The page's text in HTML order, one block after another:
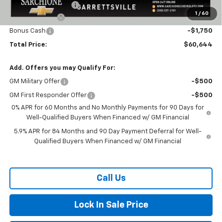
1 / 60
Title Processing Fee
+$50
Customer Cash
-$4,250
Bonus Cash -$1,750
Total Price: $60,644
Add. Offers you may Qualify For:
GM Military Offer -$500
GM First Responder Offer
-$500
0% APR for 60 Months and No Monthly Payments for 90 Days for
Well-Qualified Buyers When Financed w/ GM Financial
5.9% APR for 84 Months and 90 Day Payment Deferral for Well-
Qualified Buyers When Financed w/ GM Financial
Call Us
Lock In Sale Price